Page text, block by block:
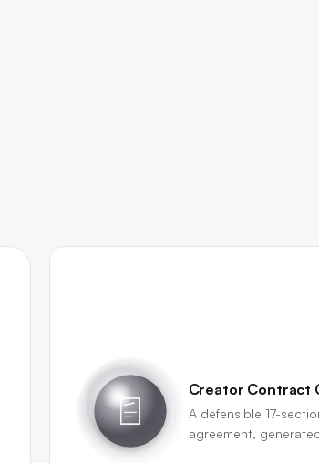
Creator Contract
A defensible 17-
agreement,